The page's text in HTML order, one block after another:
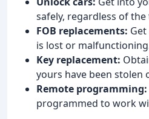
safely, regardless of
FOB replacements:
is lost or
Key replacement:
yours have been stolen
Remote programming:
programmed to work